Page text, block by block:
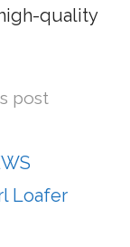
quality
post
Loafer